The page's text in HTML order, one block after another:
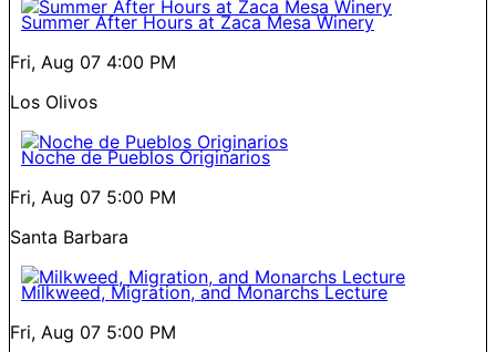
Summer After Hours at Zaca Mesa Winery
Fri, Aug 07 4:00 PM
Los Olivos
Noche de Pueblos Originarios
Fri, Aug 07 5:00 PM
Santa Barbara
Milkweed, Migration, and Monarchs Lecture
Fri, Aug 07 5:00 PM